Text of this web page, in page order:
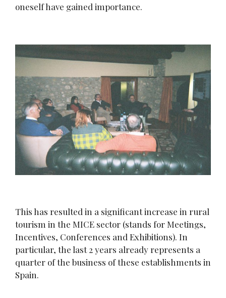
oneself have gained importance.
This has resulted in a significant increase in rural
tourism in the MICE sector (stands for Meetings,
Incentives, Conferences and Exhibitions). In
particular, the last 2 years already represents a
quarter of the business of these establishments in
Spain.